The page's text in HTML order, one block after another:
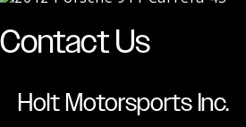
Contact Us
Holt Motorsports Inc.